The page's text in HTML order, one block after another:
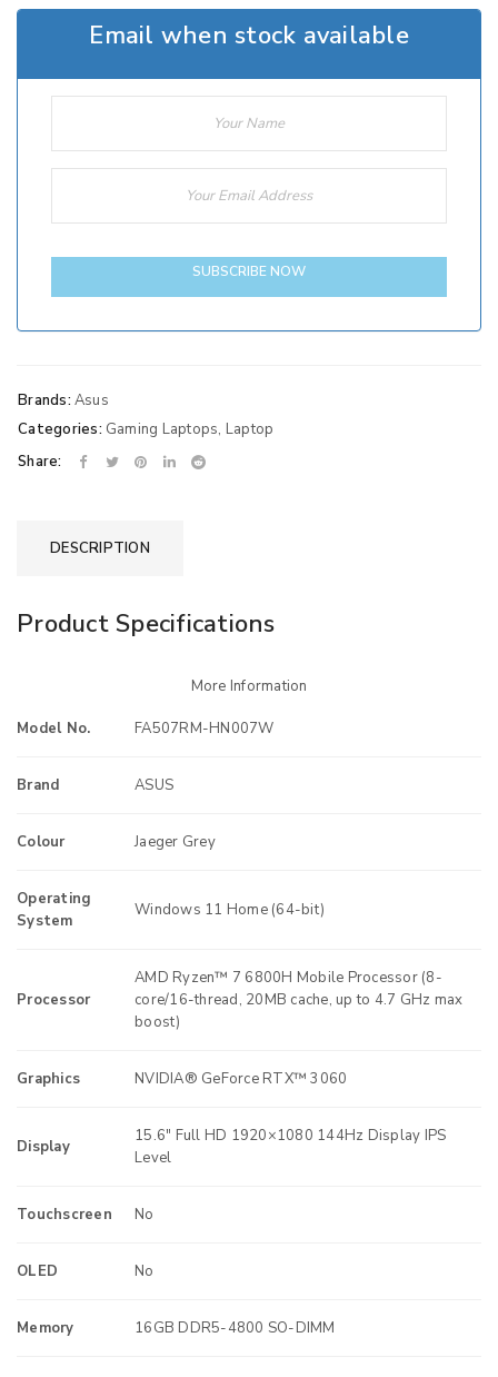
Email when stock available
SUBSCRIBE NOW
Brands: Asus
Categories: Gaming Laptops, Laptop
Share:
DESCRIPTION
Product Specifications
More Information
Model No. FA507RM-HN007W
Brand ASUS
Colour Jaeger Grey
Operating
System
Windows 11 Home (64-bit)
Processor
AMD Ryzen™ 7 6800H Mobile Processor (8-
core/16-thread, 20MB cache, up to 4.7 GHz max
boost)
Graphics NVIDIA® GeForce RTX™ 3060
Display
15.6″ Full HD 1920×1080 144Hz Display IPS
Level
Touchscreen No
OLED No
Memory 16GB DDR5-4800 SO-DIMM